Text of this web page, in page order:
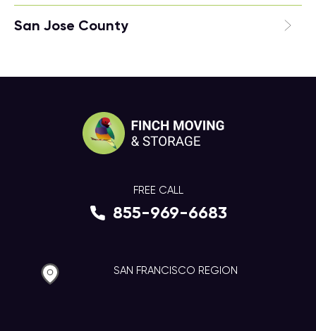
San Jose County
FREE CALL
855-969-6683
SAN FRANCISCO REGION